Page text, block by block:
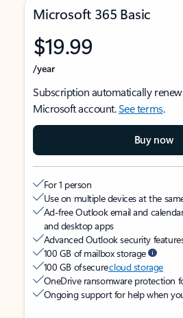
Microsoft 365 Basic
$19.99
/year
Subscription automatically
Microsoft account.See terms.
Buy now
For 1 person
Use on multiple devices at the
Ad-free Outlook email and
and desktop apps
Advanced Outlook security
100 GB of mailbox storage
100 GB of securecloud storage
OneDrive ransomware protection
Ongoing support for help when